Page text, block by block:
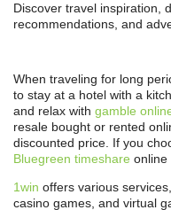
Discover travel inspiration,
recommendations, and
When traveling for long
to stay at a hotel with a
and relax with gamble
resale bought or rented
discounted price. If you
Bluegreen timeshare online
1win offers various
casino games, and virtual